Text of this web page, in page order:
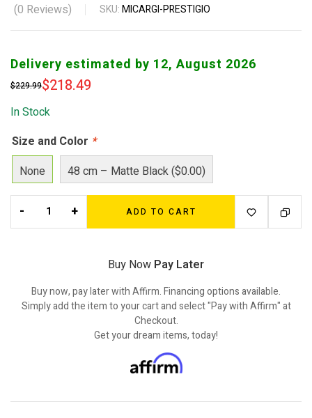
(0 Reviews) SKU:MICARGI-PRESTIGIO
Delivery estimated by 12, August 2026
$229.99$218.49
In Stock
Size and Color *
None
48 cm – Matte Black ($0.00)
- + ADD TO CART
Buy Now Pay Later
Buy now, pay later with Affirm. Financing options available.
Simply add the item to your cart and select "Pay with Affirm" at
Checkout.
Get your dream items, today!